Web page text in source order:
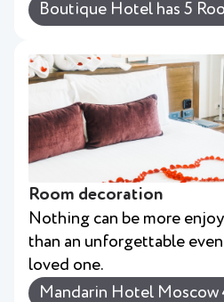
Boutique Hotel has 5
Room decoration
Nothing can be more
than an unforgettable
loved one.
Mandarin Hotel Moscow